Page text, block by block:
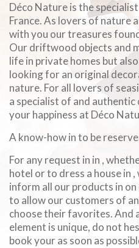
Déco Nature is the
France. As lovers of nature
with you our treasures
Our driftwood objects and
life in private homes but
looking for an original
nature. For all lovers of
a specialist of and
your happiness at Déco
A know-how in to be
For any request in in ,
hotel or to dress a house in
inform all our products in
to allow our customers of
choose their favorites. And
element is unique, do not
book your as soon as